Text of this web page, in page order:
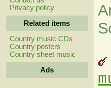
Privacy policy
Related items
Country music CDs
Country posters
Country sheet music
Ads